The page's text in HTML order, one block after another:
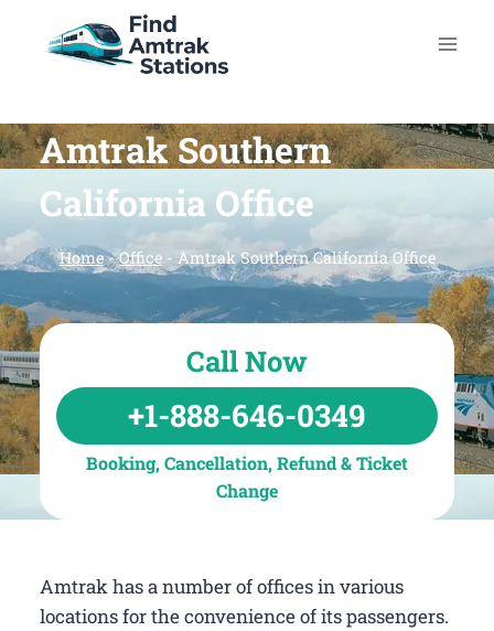
Amtrak Southern
California Office
Home-Office- Amtrak Southern California Office
Call Now
+1-888-646-0349
Booking, Cancellation, Refund & Ticket
Change
Amtrak has a number of offices in various
locations for the convenience of its passengers.